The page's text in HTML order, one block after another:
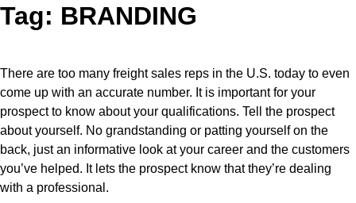
Tag: BRANDING
There are too many freight sales reps in the U.S. today to even
come up with an accurate number. It is important for your
prospect to know about your qualifications. Tell the prospect
about yourself. No grandstanding or patting yourself on the
back, just an informative look at your career and the customers
you’ve helped. It lets the prospect know that they’re dealing
with a professional.